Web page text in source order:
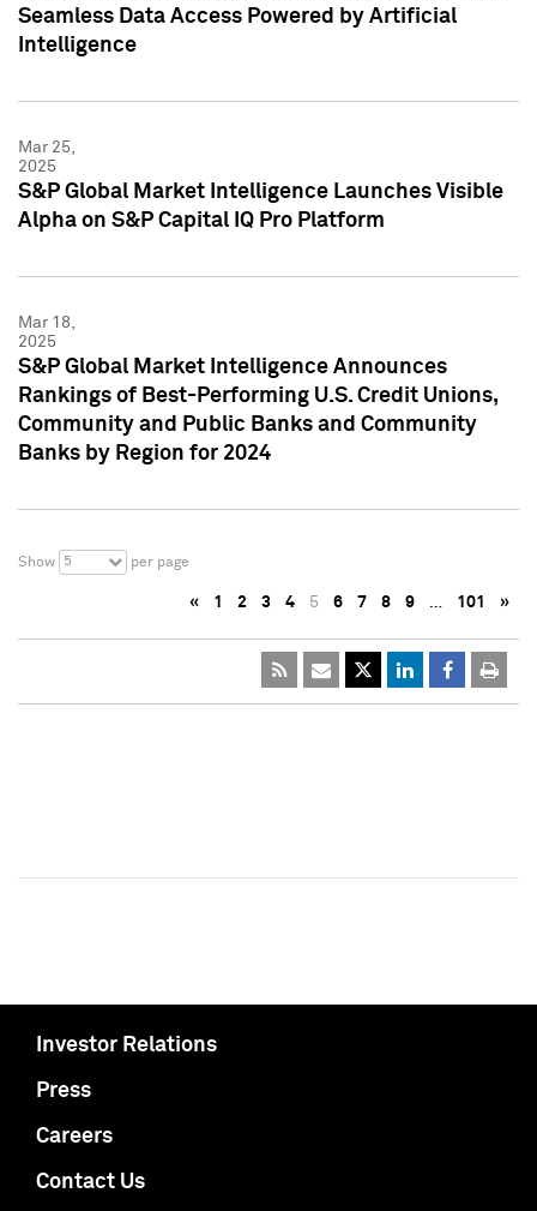
Seamless Data Access Powered by Artificial
Intelligence
Mar 25,
2025
S&P Global Market Intelligence Launches Visible
Alpha on S&P Capital IQ Pro Platform
Mar 18,
2025
S&P Global Market Intelligence Announces
Rankings of Best-Performing U.S. Credit Unions,
Community and Public Banks and Community
Banks by Region for 2024
Show 5 per page
« 1 2 3 4 5 6 7 8 9 … 101 »
Investor Relations
Press
Careers
Contact Us